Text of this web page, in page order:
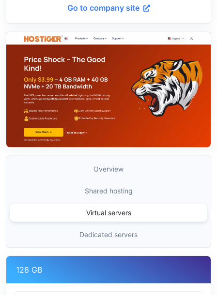
Go to company site
Overview
Shared hosting
Virtual servers
Dedicated servers
128 GB